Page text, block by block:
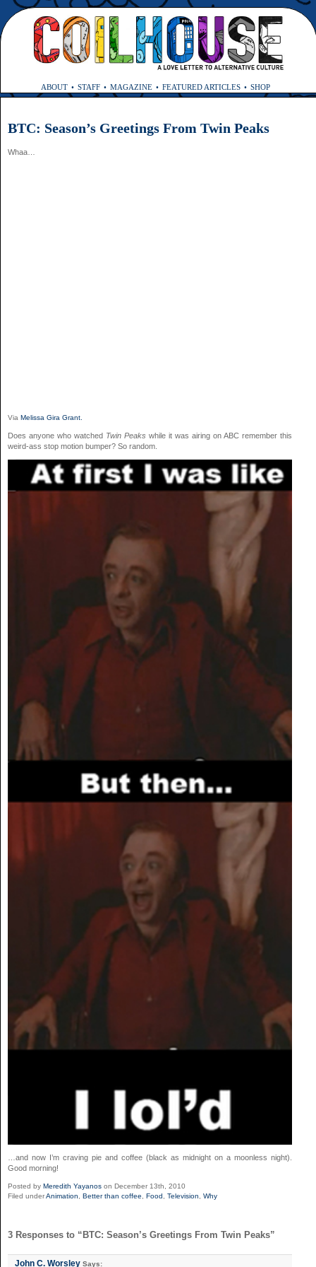
ABOUT STAFF MAGAZINE FEATURED ARTICLES SHOP
BTC: Season’s Greetings From Twin Peaks
Whaa…
Via Melissa Gira Grant.
Does anyone who watched Twin Peaks while it was airing on ABC remember this
weird-ass stop motion bumper? So random.
…and now I’m craving pie and coffee (black as midnight on a moonless night).
Good morning!
Posted by Meredith Yayanos on December 13th, 2010
Filed underAnimation Better than coffee Food Television Why
3 Responses to “BTC: Season’s Greetings From Twin Peaks”
John C. Worsley Says: